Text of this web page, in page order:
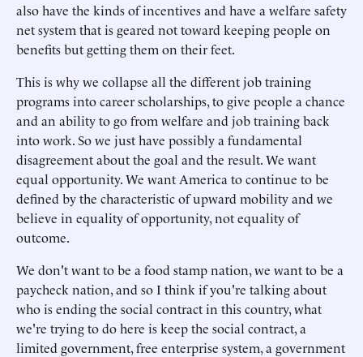
also have the kinds of incentives and have a welfare safety
net system that is geared not toward keeping people on
benefits but getting them on their feet.
This is why we collapse all the different job training
programs into career scholarships, to give people a chance
and an ability to go from welfare and job training back
into work. So we just have possibly a fundamental
disagreement about the goal and the result. We want
equal opportunity. We want America to continue to be
defined by the characteristic of upward mobility and we
believe in equality of opportunity, not equality of
outcome.
We don't want to be a food stamp nation, we want to be a
paycheck nation, and so I think if you're talking about
who is ending the social contract in this country, what
we're trying to do here is keep the social contract, a
limited government, free enterprise system, a government